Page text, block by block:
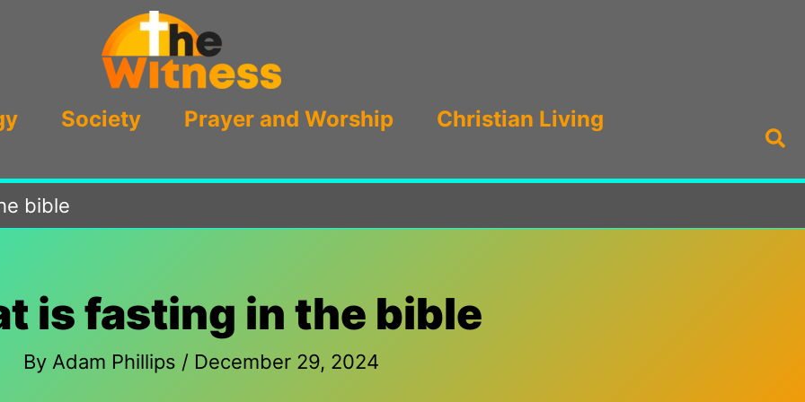
Society Prayer and Worship
Christian Living
bible
is fasting in the bible
By Adam Phillips / December 29, 2024